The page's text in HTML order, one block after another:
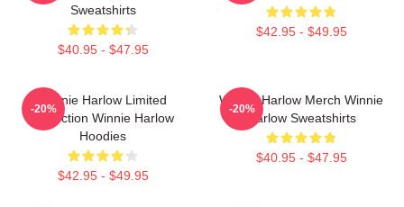
Sweatshirts
$40.95 - $47.95
$42.95 - $49.95
Winnie Harlow Limited
Collection Winnie Harlow
Hoodies
$42.95 - $49.95
-20%
Winnie Harlow Merch Winnie
Harlow Sweatshirts
$40.95 - $47.95
-20%